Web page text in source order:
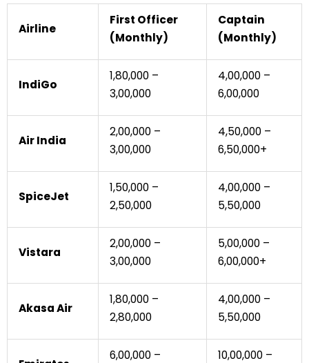
Airline
First Officer
(Monthly)
Captain
(Monthly)
IndiGo
₹1,80,000 –
₹3,00,000
₹4,00,000 –
₹6,00,000
Air India
₹2,00,000 –
₹3,00,000
₹4,50,000 –
₹6,50,000+
SpiceJet
₹1,50,000 –
₹2,50,000
₹4,00,000 –
₹5,50,000
Vistara
₹2,00,000 –
₹3,00,000
₹5,00,000 –
₹6,00,000+
Akasa Air
₹1,80,000 –
₹2,80,000
₹4,00,000 –
₹5,50,000
₹6,00,000 –
₹10,00,000 –